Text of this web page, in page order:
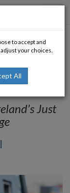
fuel
Just
to accept and
your choices.
All